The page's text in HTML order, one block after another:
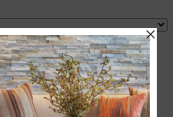
Nantucket
Life
Please Join
Me
Healthy
Stuff
Trudy Dujardin,FASID, LEED